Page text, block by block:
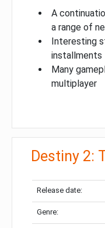
A
a range of
Interesting
installments
Many
multiplayer
Destiny 2:
Release date:
Genre: